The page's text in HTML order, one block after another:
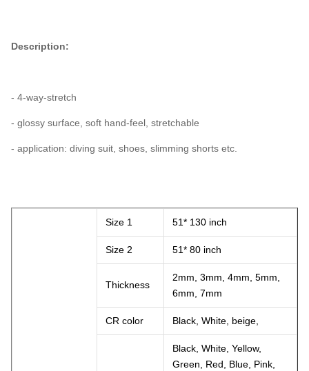
Description:
- 4-way-stretch
- glossy surface, soft hand-feel, stretchable
- application: diving suit, shoes, slimming shorts etc.
Size 1 51* 130 inch
Size 2 51* 80 inch
Thickness
2mm, 3mm, 4mm, 5mm,
6mm, 7mm
CR color Black, White, beige,
Black, White, Yellow,
Green, Red, Blue, Pink,